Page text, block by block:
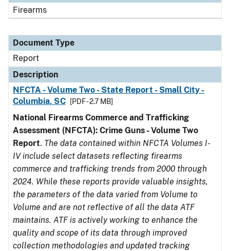
Firearms
Document Type
Report
Description
NFCTA - Volume Two - State Report - Small City -
Columbia, SC
[PDF - 2.7 MB]
National Firearms Commerce and Trafficking
Assessment (NFCTA): Crime Guns - Volume Two
Report. The data contained within NFCTA Volumes I-
IV include select datasets reflecting firearms
commerce and trafficking trends from 2000 through
2024. While these reports provide valuable insights,
the parameters of the data varied from Volume to
Volume and are not reflective of all the data ATF
maintains. ATF is actively working to enhance the
quality and scope of its data through improved
collection methodologies and updated tracking